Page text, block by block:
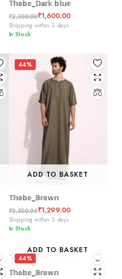
𝕋𝕙𝕠𝕓𝕖_𝔻𝕒𝕣𝕜 𝕓𝕝𝕦𝕖
₹2,300.00
Original
price
₹2,300.00.
₹1,600.00
Current
price
₹1,600.00.
Shipping within 3 days
In Stock
44%
ADD TO BASKET
𝕋𝕙𝕠𝕓𝕖_𝔹𝕣𝕠𝕨𝕟
₹2,300.00
Original
price
₹2,300.00.
₹1,299.00
Current
price
₹1,299.00.
Shipping within 3 days
In Stock
44%
ADD TO BASKET
𝕋𝕙𝕠𝕓𝕖_𝔹𝕣𝕠𝕨𝕟